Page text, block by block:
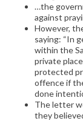
…the
against
However,
saying: “In
within the
private
protected
offence if
done
The letter
they